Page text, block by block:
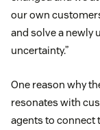
our own
and solve a newly
uncertainty.”
One reason why
resonates with
agents to connect